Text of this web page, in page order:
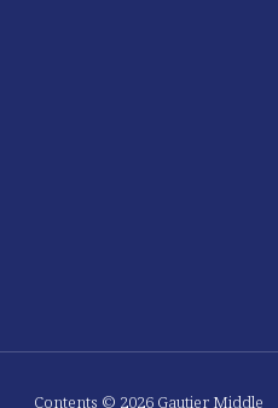
Contents © 2026 Gautier Middle